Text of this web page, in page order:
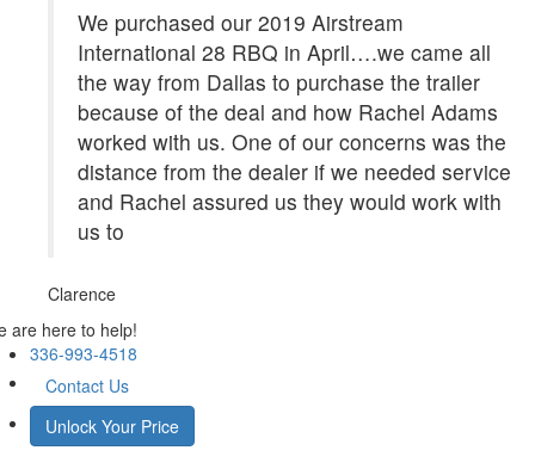
We purchased our 2019 Airstream
International 28 RBQ in April….we came all
the way from Dallas to purchase the trailer
because of the deal and how Rachel Adams
worked with us. One of our concerns was the
distance from the dealer if we needed service
and Rachel assured us they would work with
us to
Clarence
are here to help!
336-993-4518
Contact Us
Unlock Your Price